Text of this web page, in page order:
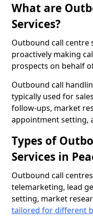
What are
Services?
Outbound call centre
proactively making
prospects on behalf
Outbound call
typically used for
follow-ups, market
appointment setting,
Types of
Services in
Outbound call
telemarketing, lead
setting, market
tailored for different